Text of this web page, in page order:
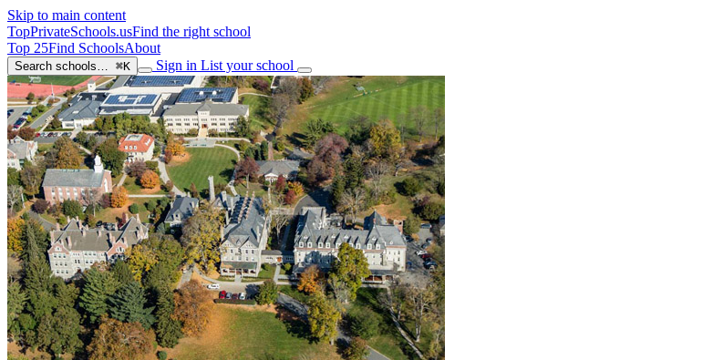
Skip to main content
TopPrivateSchools.usFind the right school
Top 25Find SchoolsAbout
Search schools… ⌘K Sign in List your school